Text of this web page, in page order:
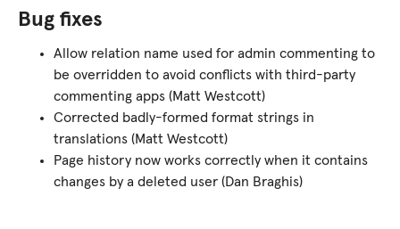
Bug fixes
Allow relation name used for admin commenting to
be overridden to avoid conflicts with third-party
commenting apps (Matt Westcott)
Corrected badly-formed format strings in
translations (Matt Westcott)
Page history now works correctly when it contains
changes by a deleted user (Dan Braghis)